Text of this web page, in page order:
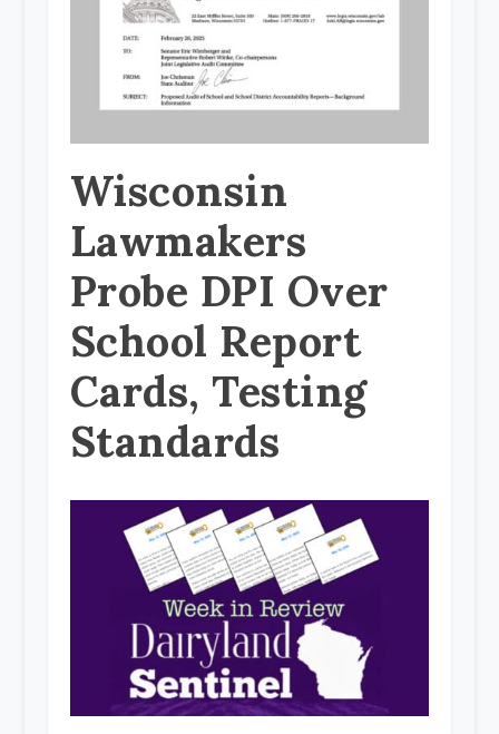
Wisconsin
Lawmakers
Probe DPI Over
School Report
Cards, Testing
Standards